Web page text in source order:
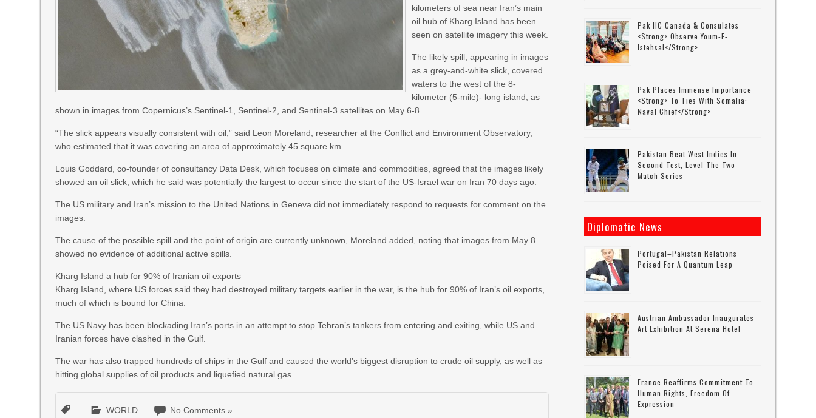
kilometers of sea near Iran’s main
oil hub of Kharg Island has been
seen on satellite imagery this week.
The likely spill, appearing in images
as a grey-and-white slick, covered
waters to the west of the 8-
kilometer (5-mile)- long island, as
shown in images from Copernicus’s Sentinel-1, Sentinel-2, and Sentinel-3 satellites on May 6-8.
“The slick appears visually consistent with oil,” said Leon Moreland, researcher at the Conflict and Environment Observatory,
who estimated that it was covering an area of approximately 45 square km.
Louis Goddard, co-founder of consultancy Data Desk, which focuses on climate and commodities, agreed that the images likely
showed an oil slick, which he said was potentially the largest to occur since the start of the US-Israel war on Iran 70 days ago.
The US military and Iran’s mission to the United Nations in Geneva did not immediately respond to requests for comment on the
images.
The cause of the possible spill and the point of origin are currently unknown, Moreland added, noting that images from May 8
showed no evidence of additional active spills.
Kharg Island a hub for 90% of Iranian oil exports
Kharg Island, where US forces said they had destroyed military targets earlier in the war, is the hub for 90% of Iran’s ​oil exports,
much of which is bound for China.
The US Navy has been blockading Iran’s ports in an attempt to stop Tehran’s tankers from entering and exiting, while US and
Iranian forces have clashed in the Gulf.
The war has also trapped hundreds of ships in the Gulf and caused the world’s biggest disruption to crude oil supply, as well as
hitting global supplies of oil products and liquefied natural gas.
WORLD No Comments »
Pak HC Canada & Consulates
<strong> Observe Youm-E-
Istehsal</strong>
Pak Places Immense Importance
<strong> To Ties With Somalia:
Naval Chief</strong>
Pakistan Beat West Indies In
Second Test, Level The Two-
Match Series
Diplomatic News
Portugal–Pakistan Relations
Poised For A Quantum Leap
Austrian Ambassador Inaugurates
Art Exhibition At Serena Hotel
France Reaffirms Commitment To
Human Rights, Freedom Of
Expression